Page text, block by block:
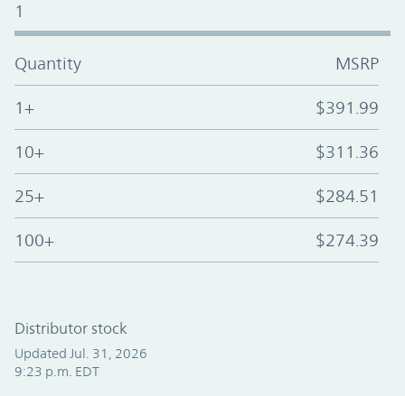
1
Quantity MSRP
1+ $391.99
10+ $311.36
25+ $284.51
100+ $274.39
Distributor stock
Updated Jul. 31, 2026
9:23 p.m. EDT